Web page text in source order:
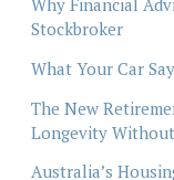
Why Financial
Stockbroker
What Your Car
The New
Longevity
Australia’s